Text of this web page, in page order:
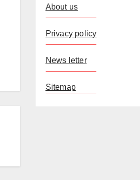
About us
Privacy policy
News letter
Sitemap